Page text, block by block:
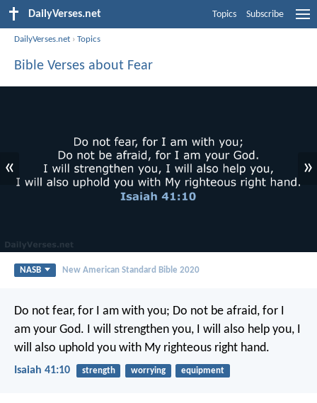
DailyVerses.net Topics Subscribe
DailyVerses.net ›Topics
Bible Verses about Fear
« »
NASB New American Standard Bible 2020
Do not fear, for I am with you; Do not be afraid, for I
am your God. I will strengthen you, I will also help you,
will also uphold you with My righteous right hand.
Isaiah 41:10 strength worrying equipment